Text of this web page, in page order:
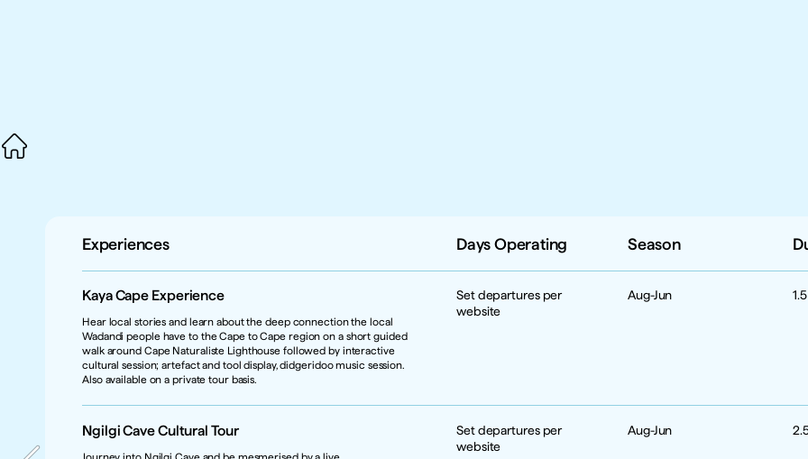
Experiences Days Operating Season
Kaya Cape Experience
Hear local stories and learn about the deep connection the local
Wadandi people have to the Cape to Cape region on a short guided
walk around Cape Naturaliste Lighthouse followed by interactive
cultural session; artefact and tool display, didgeridoo music session.
Also available on a private tour basis.
Set departures per
website
Aug-Jun
Ngilgi Cave Cultural Tour
Set departures per
website
Aug-Jun